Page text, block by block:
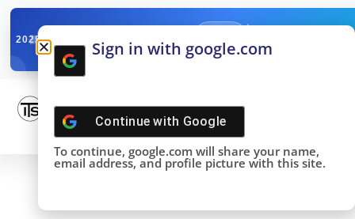
2025SNOWFLAKE SUMMIT
DONE!
Sign in with google.com
Continue with Google
To continue, google.com will share your name,
email address, and profile picture with this site.